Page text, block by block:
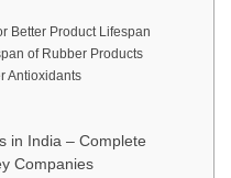
Better Product Lifespan
of Rubber Products
Antioxidants
in India – Complete
Companies